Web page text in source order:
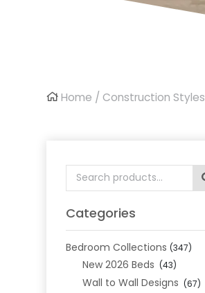
Home /Construction Styles
Search
for:
Categories
Bedroom Collections (347)
New 2026 Beds (43)
Wall to Wall Designs (67)